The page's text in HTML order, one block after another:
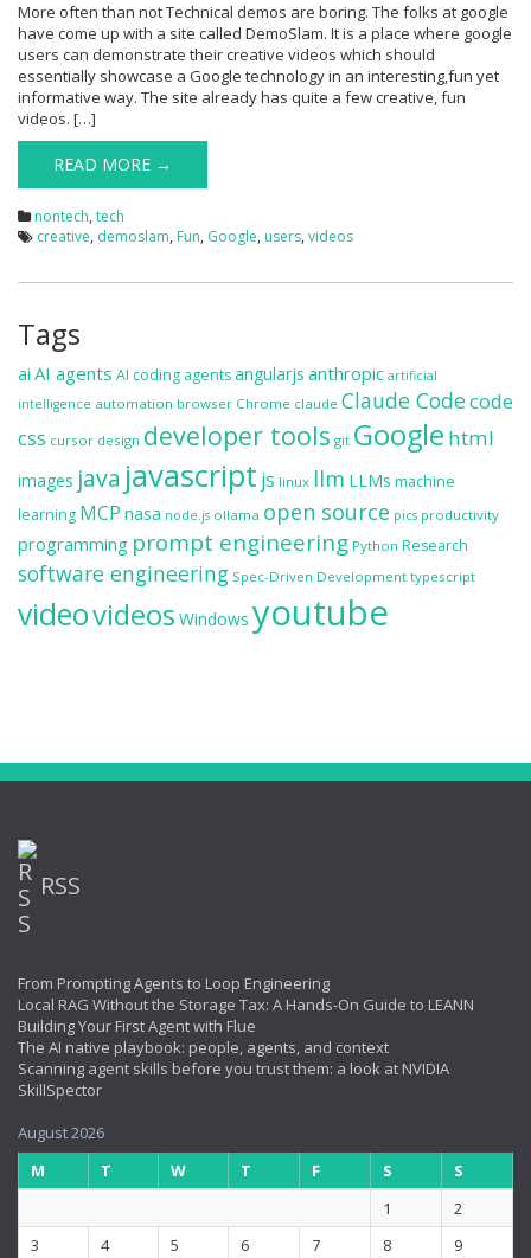
More often than not Technical demos are boring. The folks at google
have come up with a site called DemoSlam. It is a place where google
users can demonstrate their creative videos which should
essentially showcase a Google technology in an interesting,fun yet
informative way. The site already has quite a few creative, fun
videos. […]
READ MORE →
nontech, tech
creative, demoslam, Fun, Google, users, videos
Tags
ai AI agents AI coding agentsangularjs anthropic artificial
intelligence automation browser Chrome claude Claude Codecode
css cursor design developer tools git Google html
images java javascript js linux llm LLMs machine
learning MCP nasa node.js ollama open source pics productivity
programming prompt engineering Python Research
software engineering Spec-Driven Development typescript
videovideos Windows youtube
RSS
From Prompting Agents to Loop Engineering
Local RAG Without the Storage Tax: A Hands-On Guide to LEANN
Building Your First Agent with Flue
The AI native playbook: people, agents, and context
Scanning agent skills before you trust them: a look at NVIDIA
SkillSpector
August 2026
M
T W T F S
S
1
2
3
4 5 6 7 8 9